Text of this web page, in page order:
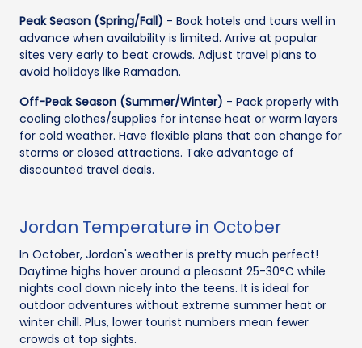
Peak Season (Spring/Fall) - Book hotels and tours well in
advance when availability is limited. Arrive at popular
sites very early to beat crowds. Adjust travel plans to
avoid holidays like Ramadan.
Off-Peak Season (Summer/Winter) - Pack properly with
cooling clothes/supplies for intense heat or warm layers
for cold weather. Have flexible plans that can change for
storms or closed attractions. Take advantage of
discounted travel deals.
Jordan Temperature in October
In October, Jordan's weather is pretty much perfect!
Daytime highs hover around a pleasant 25-30°C while
nights cool down nicely into the teens. It is ideal for
outdoor adventures without extreme summer heat or
winter chill. Plus, lower tourist numbers mean fewer
crowds at top sights.